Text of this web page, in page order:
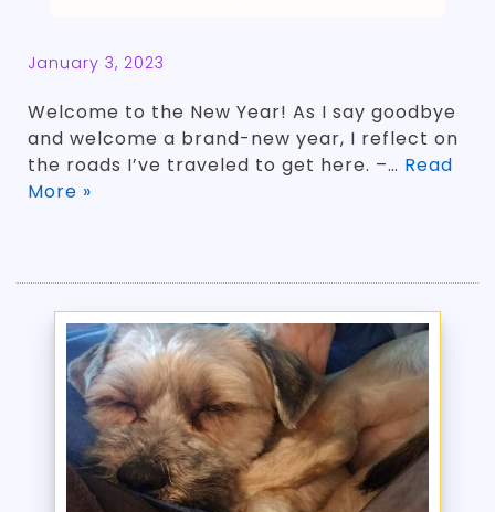
January 3, 2023
Welcome to the New Year! As I say goodbye
and welcome a brand-new year, I reflect on
the roads I’ve traveled to get here. –… Read
More »